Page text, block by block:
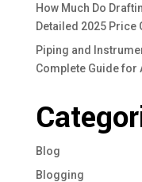
How Much Do
Detailed 2025 Price
Piping and
Complete Guide
Blog
Blogging